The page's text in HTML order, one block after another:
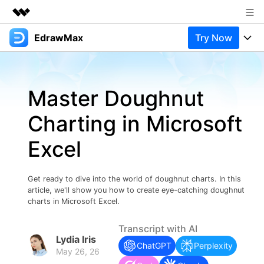
Featured Products
Overview
Solutions
About Us
Newsroom
Shop
Support
EdrawMax Try Now
Products
Pricing
Integrations
Try Online Free
Solutions
Most used
Layout
Technical
Manufacture
Resources
Blog
EdrawMax Templates
Try Online Free
Support
Use EdrawMax Better
New Updates
Enterprise
Sign In
Master Doughnut
Charting in Microsoft
Excel
Get ready to dive into the world of doughnut charts. In this
article, we'll show you how to create eye-catching doughnut
charts in Microsoft Excel.
Lydia Iris
May 26, 26
Transcript with AI
ChatGPT
Perplexity